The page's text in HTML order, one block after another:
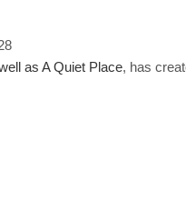
as A Quiet Place, has